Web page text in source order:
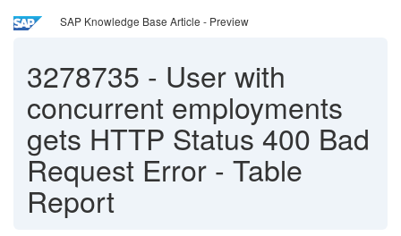
SAP Knowledge Base Article - Preview
3278735 - User with
concurrent employments
gets HTTP Status 400 Bad
Request Error - Table
Report